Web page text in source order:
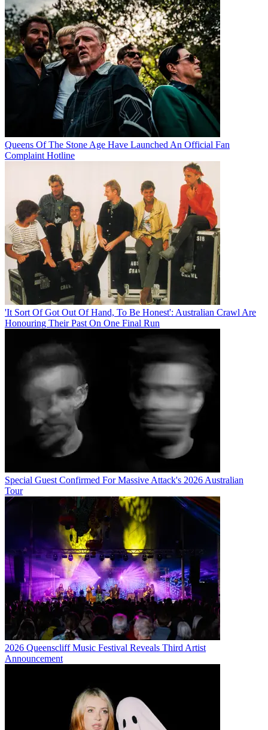
Queens Of The Stone Age Have Launched An Official Fan
Complaint Hotline
'It Sort Of Got Out Of Hand, To Be Honest': Australian Crawl Are
Honouring Their Past On One Final Run
Special Guest Confirmed For Massive Attack's 2026 Australian
Tour
2026 Queenscliff Music Festival Reveals Third Artist
Announcement